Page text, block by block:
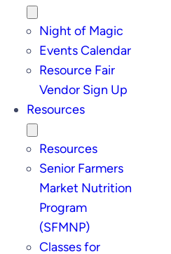
Night of Magic
Events Calendar
Resource Fair
Vendor Sign Up
Resources
Resources
Senior Farmers
Market Nutrition
Program
(SFMNP)
Classes for